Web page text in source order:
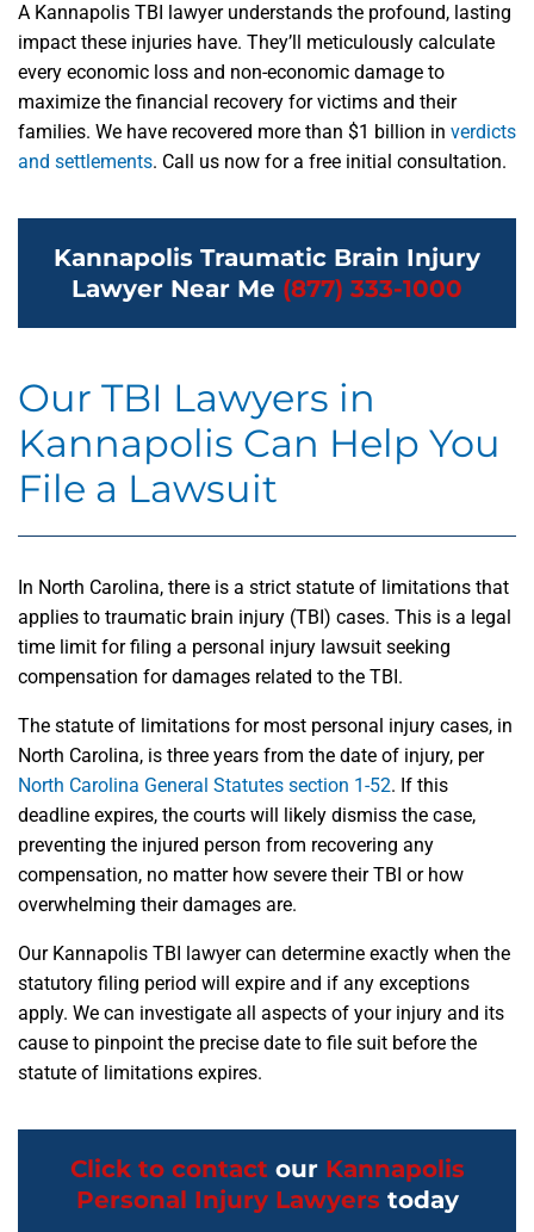
A Kannapolis TBI lawyer understands the profound, lasting
impact these injuries have. They’ll meticulously calculate
every economic loss and non-economic damage to
maximize the financial recovery for victims and their
families. We have recovered more than $1 billion in verdicts
and settlements. Call us now for a free initial consultation.
Kannapolis Traumatic Brain Injury
Lawyer Near Me (877) 333-1000
Our TBI Lawyers in
Kannapolis Can Help You
File a Lawsuit
In North Carolina, there is a strict statute of limitations that
applies to traumatic brain injury (TBI) cases. This is a legal
time limit for filing a personal injury lawsuit seeking
compensation for damages related to the TBI.
The statute of limitations for most personal injury cases, in
North Carolina, is three years from the date of injury, per
North Carolina General Statutes section 1-52. If this
deadline expires, the courts will likely dismiss the case,
preventing the injured person from recovering any
compensation, no matter how severe their TBI or how
overwhelming their damages are.
Our Kannapolis TBI lawyer can determine exactly when the
statutory filing period will expire and if any exceptions
apply. We can investigate all aspects of your injury and its
cause to pinpoint the precise date to file suit before the
statute of limitations expires.
Click to contactour Kannapolis
Personal Injury Lawyers today